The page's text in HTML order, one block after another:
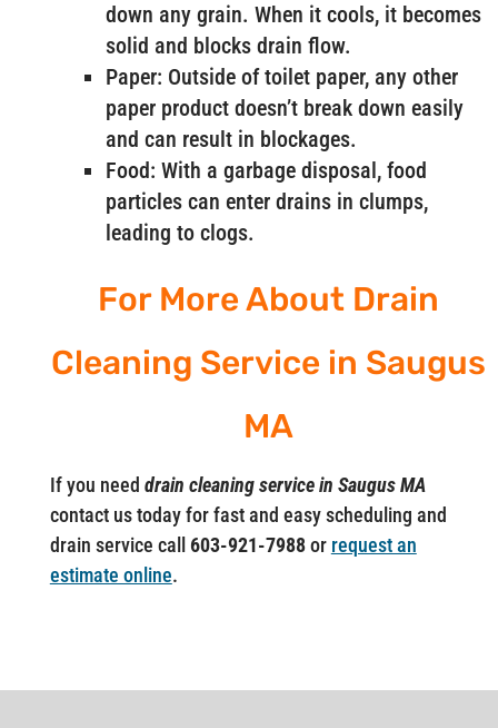
down any grain. When it cools, it becomes
solid and blocks drain flow.
Paper: Outside of toilet paper, any other
paper product doesn’t break down easily
and can result in blockages.
Food: With a garbage disposal, food
particles can enter drains in clumps,
leading to clogs.
For More About Drain
Cleaning Service in Saugus
MA
If you need drain cleaning service in Saugus MA
contact us today for fast and easy scheduling and
drain service call 603-921-7988or request an
estimate online.